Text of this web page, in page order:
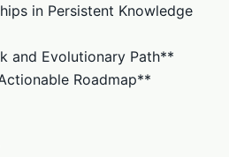
in Persistent Knowledge
and Evolutionary Path**
Roadmap**